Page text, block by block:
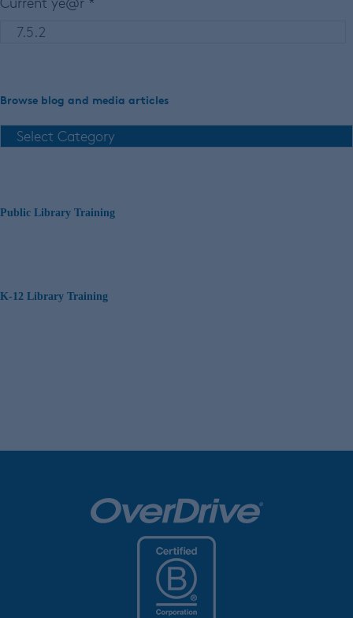
Browse blog and media articles
Public Library Training
K-12 Library Training